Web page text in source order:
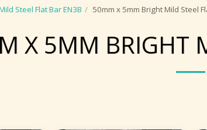
Steel Flat Bar EN3B 50mm x 5mm Bright Mild Steel
X 5MM BRIGHT